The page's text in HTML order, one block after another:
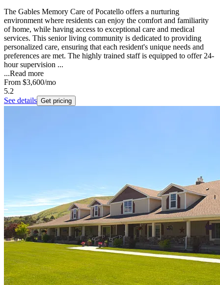
The Gables Memory Care of Pocatello offers a nurturing
environment where residents can enjoy the comfort and familiarity
of home, while having access to exceptional care and medical
services. This senior living community is dedicated to providing
personalized care, ensuring that each resident's unique needs and
preferences are met. The highly trained staff is equipped to offer 24-
hour supervision ...
...Read more
From $3,600/mo
5.2
See details Get pricing